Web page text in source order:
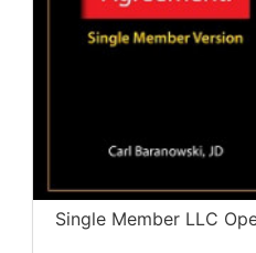
Single Member LLC